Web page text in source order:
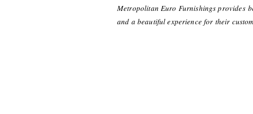
Metropolitan Euro Furnishings provides
and a beautiful experience for their